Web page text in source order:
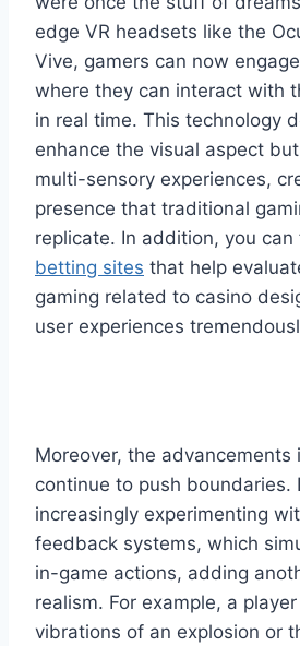
edge VR headsets like the
Vive, gamers can now
where they can interact with
in real time. This technology
enhance the visual aspect
multi-sensory experiences,
presence that traditional
replicate. In addition, you can
betting sites that help
gaming related to casino
user experiences
Moreover, the advancements
continue to push boundaries.
increasingly experimenting
feedback systems, which
in-game actions, adding
realism. For example, a
vibrations of an explosion or